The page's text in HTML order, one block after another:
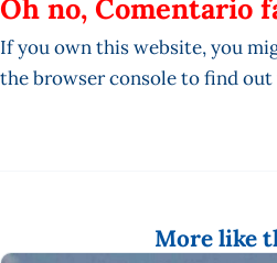
Oh no, Comentario
If you own this website, you
the browser console to find out
More like